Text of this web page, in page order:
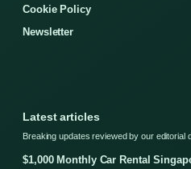
Cookie Policy
Newsletter
Latest articles
Breaking updates reviewed by our editorial
$1,000 Monthly Car Rental